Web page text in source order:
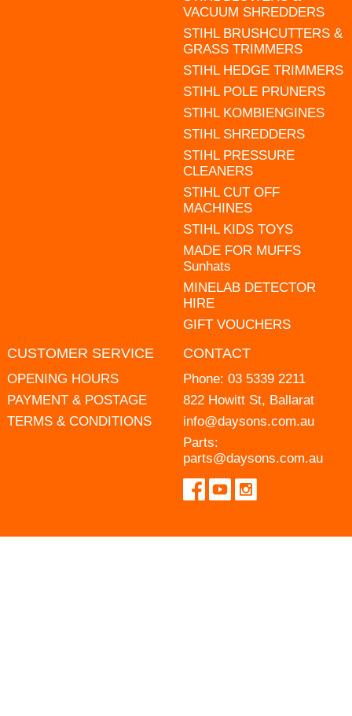
VACUUM SHREDDERS
STIHL BRUSHCUTTERS &
GRASS TRIMMERS
STIHL HEDGE TRIMMERS
STIHL POLE PRUNERS
STIHL KOMBIENGINES
STIHL SHREDDERS
STIHL PRESSURE
CLEANERS
STIHL CUT OFF
MACHINES
STIHL KIDS TOYS
MADE FOR MUFFS
Sunhats
MINELAB DETECTOR
HIRE
GIFT VOUCHERS
CUSTOMER SERVICE
OPENING HOURS
PAYMENT & POSTAGE
TERMS & CONDITIONS
CONTACT
Phone: 03 5339 2211
822 Howitt St, Ballarat
info@daysons.com.au
Parts:
parts@daysons.com.au